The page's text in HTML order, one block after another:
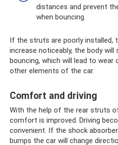
distances and prevent
when bouncing.
If the struts are poorly installed,
increase noticeably, the body
bouncing, which will lead to wear
other elements of the car.
Comfort and driving
With the help of the rear struts
comfort is improved. Driving
convenient. If the shock
bumps the car will change